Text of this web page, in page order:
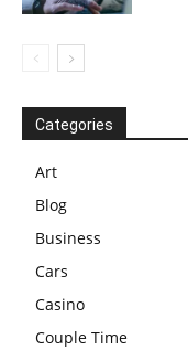
Categories
Art
Blog
Business
Cars
Casino
Couple Time